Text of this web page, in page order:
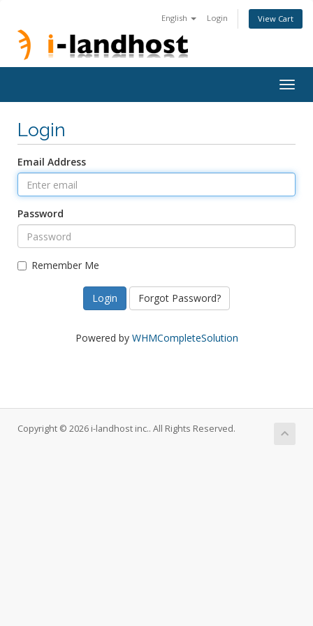
English Login View Cart
Login
Email Address
Password
Remember Me
Forgot Password?
Powered by WHMCompleteSolution
Copyright © 2026 i-landhost inc.. All Rights Reserved.